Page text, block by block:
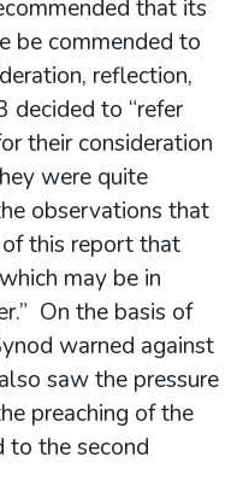
that its
be commended to
reflection,
decided to “refer
their consideration
were quite
observations that
this report that
may be in
On the basis of
warned against
saw the pressure
preaching of the
the second